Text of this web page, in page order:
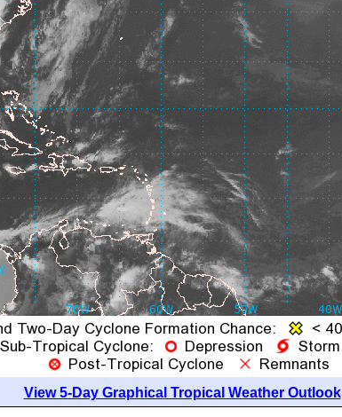
View 5-Day Graphical Tropical Weather Outlook